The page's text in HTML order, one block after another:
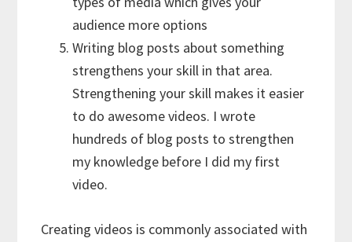
audience more options
Writing blog posts about something
strengthens your skill in that area.
Strengthening your skill makes it easier
to do awesome videos. I wrote
hundreds of blog posts to strengthen
my knowledge before I did my first
video.
Creating videos is commonly associated with